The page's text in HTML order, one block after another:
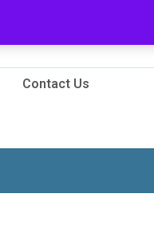
Contact Us